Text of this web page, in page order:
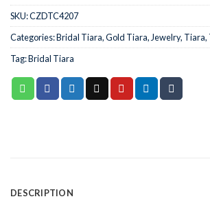
SKU:CZDTC4207
Categories:Bridal Tiara,Gold Tiara, Jewelry, Tiara,
Tag:Bridal Tiara
DESCRIPTION